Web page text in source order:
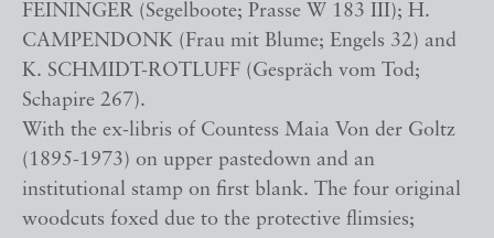
FEININGER (Segelboote; Prasse W 183 III); H.
CAMPENDONK (Frau mit Blume; Engels 32) and
K. SCHMIDT-ROTLUFF (Gespräch vom Tod;
Schapire 267).
With the ex-libris of Countess Maia Von der Goltz
(1895-1973) on upper pastedown and an
institutional stamp on first blank. The four original
woodcuts foxed due to the protective flimsies;